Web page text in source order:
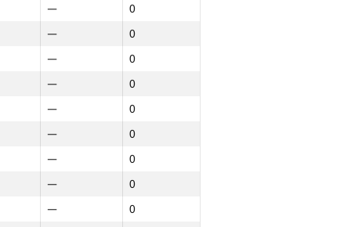
—
0
—
0
—
0
—
0
—
0
—
0
—
0
—
0
—
0